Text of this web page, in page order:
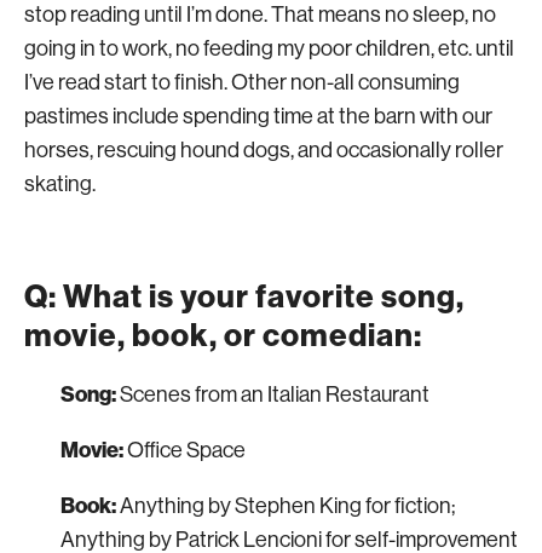
stop reading until I’m done. That means no sleep, no
going in to work, no feeding my poor children, etc. until
I’ve read start to finish. Other non-all consuming
pastimes include spending time at the barn with our
horses, rescuing hound dogs, and occasionally roller
skating.
Q: What is your favorite song,
movie, book, or comedian:
Song:Scenes from an Italian Restaurant
Movie:Office Space
Book:Anything by Stephen King for fiction;
Anything by Patrick Lencioni for self-improvement